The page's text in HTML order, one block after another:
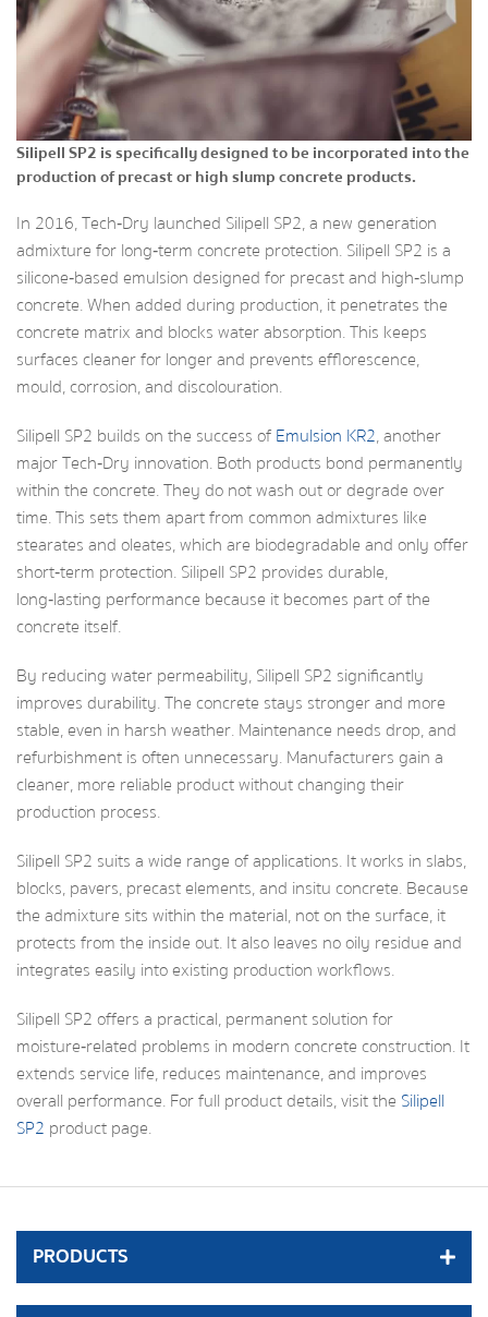
Silipell SP2 is specifically designed to be incorporated into the
production of precast or high slump concrete products.
In 2016, Tech‑Dry launched Silipell SP2, a new generation
admixture for long‑term concrete protection. Silipell SP2 is a
silicone‑based emulsion designed for precast and high‑slump
concrete. When added during production, it penetrates the
concrete matrix and blocks water absorption. This keeps
surfaces cleaner for longer and prevents efflorescence,
mould, corrosion, and discolouration.
Silipell SP2 builds on the success ofEmulsion KR2, another
major Tech‑Dry innovation. Both products bond permanently
within the concrete. They do not wash out or degrade over
time. This sets them apart from common admixtures like
stearates and oleates, which are biodegradable and only offer
short‑term protection. Silipell SP2 provides durable,
long‑lasting performance because it becomes part of the
concrete itself.
By reducing water permeability, Silipell SP2 significantly
improves durability. The concrete stays stronger and more
stable, even in harsh weather. Maintenance needs drop, and
refurbishment is often unnecessary. Manufacturers gain a
cleaner, more reliable product without changing their
production process.
Silipell SP2 suits a wide range of applications. It works in slabs,
blocks, pavers, precast elements, and insitu concrete. Because
the admixture sits within the material, not on the surface, it
protects from the inside out. It also leaves no oily residue and
integrates easily into existing production workflows.
Silipell SP2 offers a practical, permanent solution for
moisture‑related problems in modern concrete construction. It
extends service life, reduces maintenance, and improves
overall performance. For full product details, visit the Silipell
SP2 product page.
PRODUCTS